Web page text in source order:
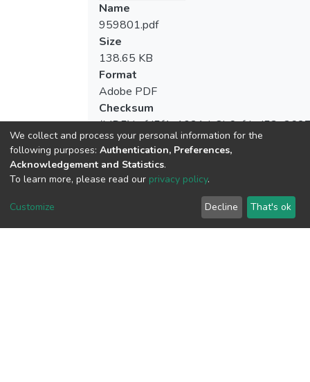
Name
959801.pdf
Size
138.65 KB
Format
Adobe PDF
Checksum
View metrics
We collect and process your personal information for the
following purposes: Authentication, Preferences,
Acknowledgement and Statistics.
To learn more, please read our privacy policy.
Customize Decline That's ok